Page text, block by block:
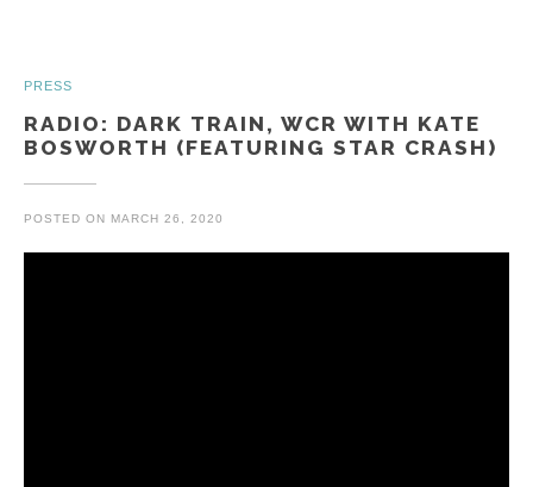
PRESS
RADIO: DARK TRAIN, WCR WITH KATE
BOSWORTH (FEATURING STAR CRASH)
POSTED ON MARCH 26, 2020